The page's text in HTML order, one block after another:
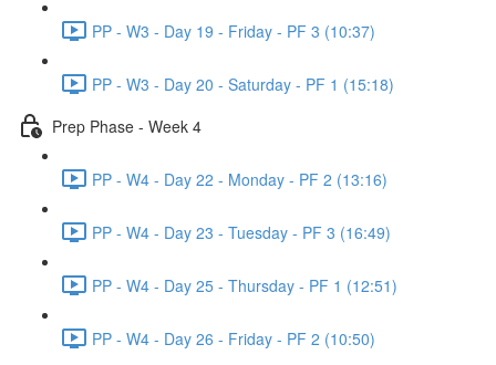
PP - W3 - Day 19 - Friday - PF 3 (10:37)
PP - W3 - Day 20 - Saturday - PF 1 (15:18)
Prep Phase - Week 4
PP - W4 - Day 22 - Monday - PF 2 (13:16)
PP - W4 - Day 23 - Tuesday - PF 3 (16:49)
PP - W4 - Day 25 - Thursday - PF 1 (12:51)
PP - W4 - Day 26 - Friday - PF 2 (10:50)